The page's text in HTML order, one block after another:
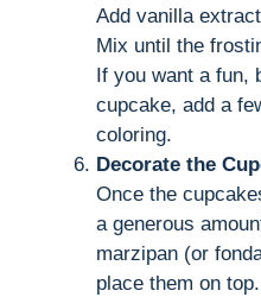
Add vanilla
Mix until the
If you want a fun,
cupcake, add a
coloring.
Decorate the
Once the
a generous
marzipan (or
place them on